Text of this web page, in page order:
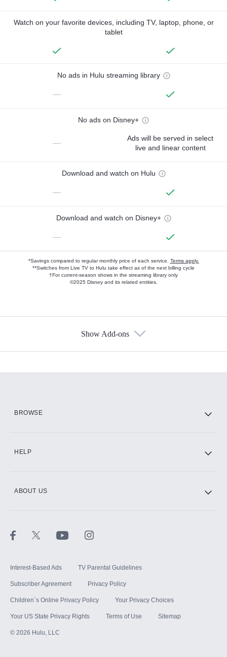
Watch on your favorite devices, including TV, laptop, phone, or
tablet
No ads in Hulu streaming library
—
No ads on Disney+
—
Ads will be served in select
live and linear content
Download and watch on Hulu
—
Download and watch on Disney+
—
*Savings compared to regular monthly price of each service. Terms apply.
**Switches from Live TV to Hulu take effect as of the next billing cycle
†For current-season shows in the streaming library only
©2025 Disney and its related entities.
Show Add-ons
BROWSE
HELP
ABOUT US
Interest-Based Ads TV Parental Guidelines
Subscriber Agreement Privacy Policy
Children`s Online Privacy Policy Your Privacy Choices
Your US State Privacy Rights Terms of Use Sitemap
© 2026 Hulu, LLC